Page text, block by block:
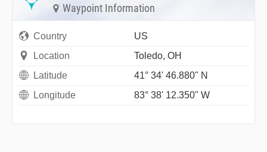
Waypoint Information
Country
US
Location
Toledo, OH
Latitude
41° 34' 46.880" N
Longitude
83° 38' 12.350" W